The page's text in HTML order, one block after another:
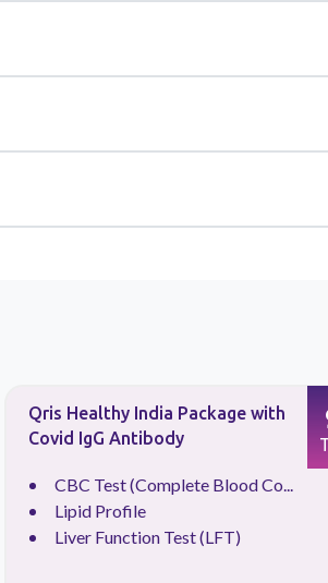
Qris Healthy India Package with
Covid IgG Antibody
CBC Test (Complete Blood Co...
Lipid Profile
Liver Function Test (LFT)